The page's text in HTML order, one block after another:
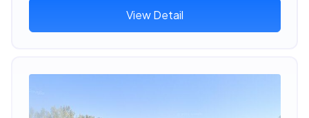
View Detail